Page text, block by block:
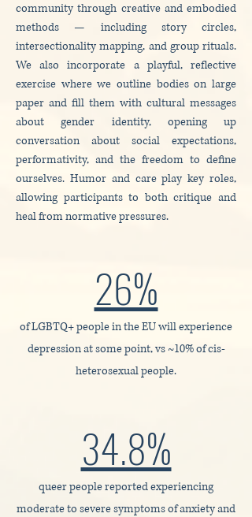
community through creative and embodied
methods — including story circles,
intersectionality mapping, and group rituals.
We also incorporate a playful, reflective
exercise where we outline bodies on large
paper and fill them with cultural messages
about gender identity, opening up
conversation about social expectations,
performativity, and the freedom to define
ourselves. Humor and care play key roles,
allowing participants to both critique and
heal from normative pressures.
26%
of LGBTQ+ people in the EU will experience
depression at some point, vs ~10% of cis-
heterosexual people.
34.8%
queer people reported experiencing
moderate to severe symptoms of anxiety and